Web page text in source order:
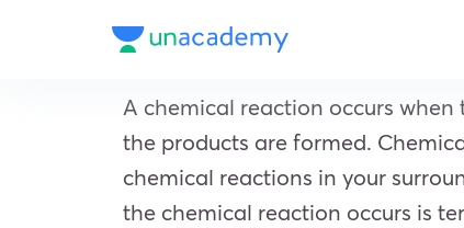
A chemical reaction occurs
the products are formed.
chemical reactions in your
the chemical reaction occurs is